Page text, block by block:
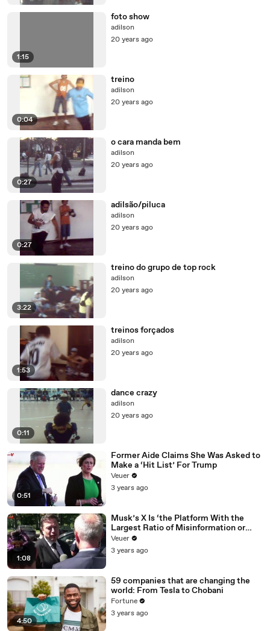
1:15
foto show
adilson
20 years ago
0:04
treino
adilson
20 years ago
0:27
o cara manda bem
adilson
20 years ago
0:27
adilsão/piluca
adilson
20 years ago
3:22
treino do grupo de top rock
adilson
20 years ago
1:53
treinos forçados
adilson
20 years ago
0:11
dance crazy
adilson
20 years ago
0:51
Former Aide Claims She Was Asked to
Make a ‘Hit List’ For Trump
Veuer
3 years ago
1:08
Musk’s X Is ‘the Platform With the
Largest Ratio of Misinformation or
Disinformation’ Amongst All Social
Media Platforms
Veuer
3 years ago
4:50
59 companies that are changing the
world: From Tesla to Chobani
Fortune
3 years ago